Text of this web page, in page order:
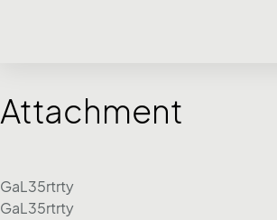
Attachment
GaL35rtrty
GaL35rtrty